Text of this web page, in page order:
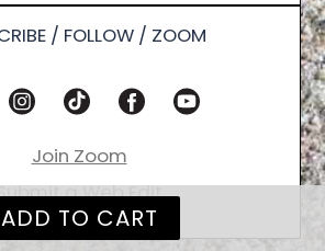
/ FOLLOW / ZOOM
Join Zoom
a Web Edit